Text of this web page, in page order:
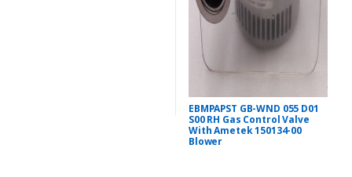
EBMPAPST GB-WND 055 D01
S00 RH Gas Control Valve
With Ametek 150134-00
Blower